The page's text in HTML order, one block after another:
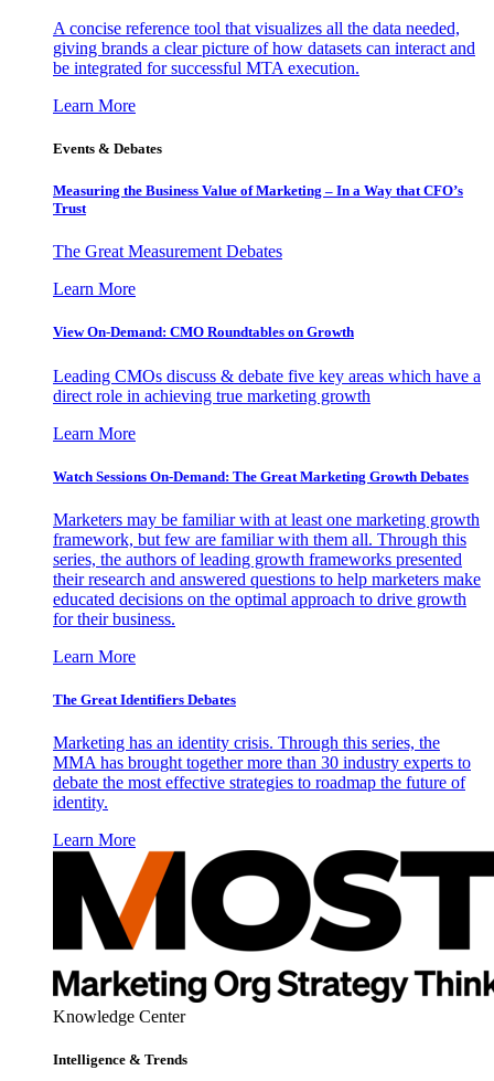
A concise reference tool that visualizes all the data needed,
giving brands a clear picture of how datasets can interact and
be integrated for successful MTA execution.
Learn More
Events & Debates
Measuring the Business Value of Marketing – In a Way that CFO’s
Trust
The Great Measurement Debates
Learn More
View On-Demand: CMO Roundtables on Growth
Leading CMOs discuss & debate five key areas which have a
direct role in achieving true marketing growth
Learn More
Watch Sessions On-Demand: The Great Marketing Growth Debates
Marketers may be familiar with at least one marketing growth
framework, but few are familiar with them all. Through this
series, the authors of leading growth frameworks presented
their research and answered questions to help marketers make
educated decisions on the optimal approach to drive growth
for their business.
Learn More
The Great Identifiers Debates
Marketing has an identity crisis. Through this series, the
MMA has brought together more than 30 industry experts to
debate the most effective strategies to roadmap the future of
identity.
Learn More
Knowledge Center
Intelligence & Trends